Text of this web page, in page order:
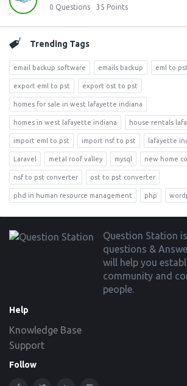
0 Questions 35 Points
Trending Tags
email backup software emails backup eml to
export eml to pst export ost to pst
homes for sale in west lafayette indiana
homes in west lafayette indiana house rentals
import eml to pst import nsf to pst lafayette
Laravel metal roof valley mysql new home
nsf to pst converter ost to pst converter
phd in human resource management php
Footer
Question Station
questions &
will help you
community and
people.
Help
Knowledge Base
Support
Follow